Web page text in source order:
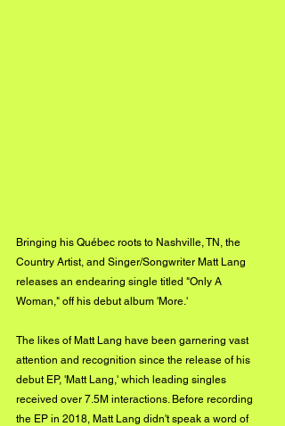
Bringing his Québec roots to Nashville, TN, the
Country Artist, and Singer/Songwriter Matt Lang
releases an endearing single titled "Only A
Woman," off his debut album 'More.'
The likes of Matt Lang have been garnering vast
attention and recognition since the release of his
debut EP, 'Matt Lang,' which leading singles
received over 7.5M interactions. Before recording
the EP in 2018, Matt Lang didn't speak a word of